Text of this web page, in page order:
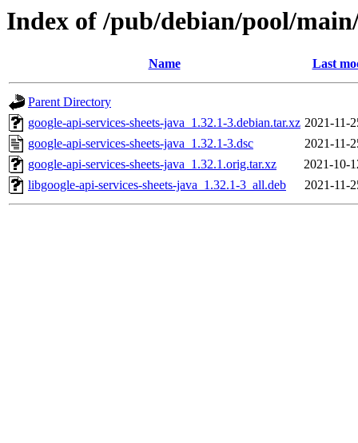
Index of /pub/debian/pool/
Name Last
Parent Directory
google-api-services-sheets-java_1.32.1-3.debian.tar.xz 2021-11-
google-api-services-sheets-java_1.32.1-3.dsc
2021-11-
google-api-services-sheets-java_1.32.1.orig.tar.xz
2021-10-
libgoogle-api-services-sheets-java_1.32.1-3_all.deb
2021-11-